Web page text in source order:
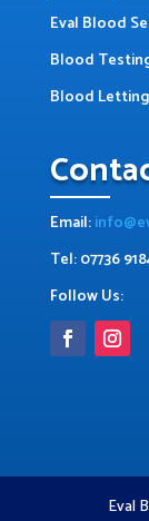
Eval Blood
Blood
Blood Letting
Email:
Tel: 07736
Follow Us:
Eval